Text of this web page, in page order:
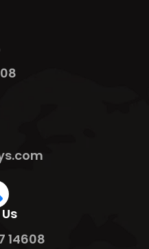
14608